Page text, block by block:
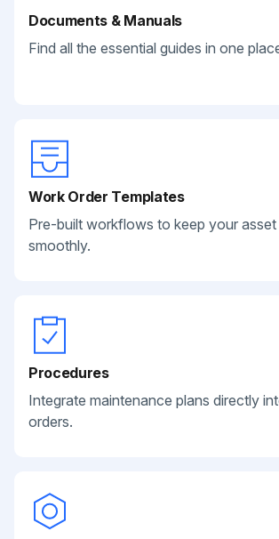
Documents & Manuals
Find all the essential guides in one
Work Order Templates
Pre-built workflows to keep your asset
smoothly.
Procedures
Integrate maintenance plans directly
orders.